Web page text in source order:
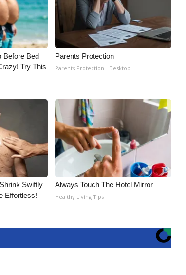
Before Bed
Try This
Parents Protection
Parents Protection - Desktop
Swiftly
Effortless!
Always Touch The Hotel Mirror
Healthy Living Tips